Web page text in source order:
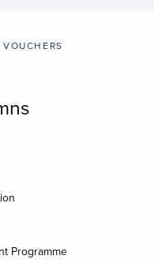
Programme